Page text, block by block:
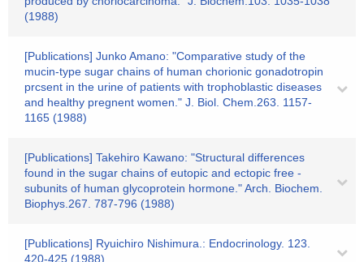
(1988)
[Publications] Junko Amano: "Comparative study of the
mucin-type sugar chains of human chorionic gonadotropin
prcsent in the urine of patients with trophoblastic diseases
and healthy pregnent women." J. Biol. Chem.263. 1157-
1165 (1988)
[Publications] Takehiro Kawano: "Structural differences
found in the sugar chains of eutopic and ectopic free -
subunits of human glycoprotein hormone." Arch. Biochem.
Biophys.267. 787-796 (1988)
[Publications] Ryuichiro Nishimura.: Endocrinology. 123.
420-425 (1988)